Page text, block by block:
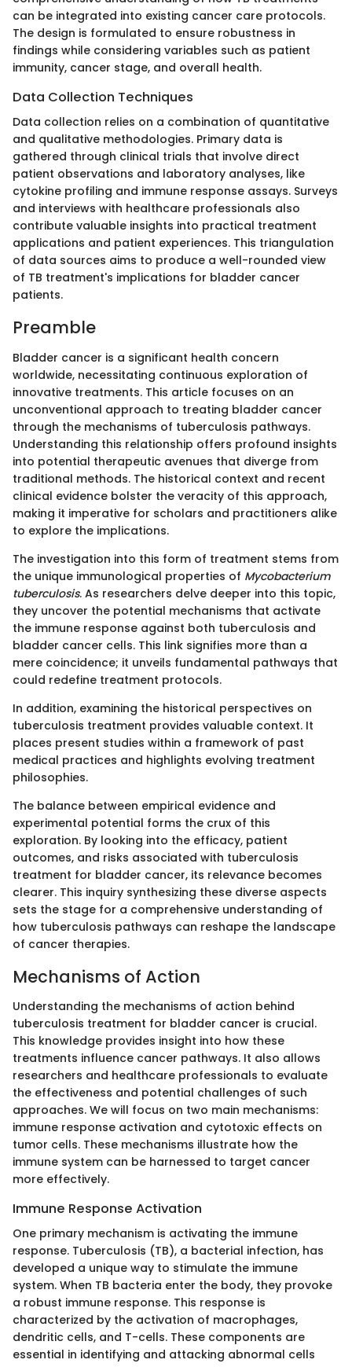
can be integrated into existing cancer care protocols.
The design is formulated to ensure robustness in
findings while considering variables such as patient
immunity, cancer stage, and overall health.
Data Collection Techniques
Data collection relies on a combination of quantitative
and qualitative methodologies. Primary data is
gathered through clinical trials that involve direct
patient observations and laboratory analyses, like
cytokine profiling and immune response assays. Surveys
and interviews with healthcare professionals also
contribute valuable insights into practical treatment
applications and patient experiences. This triangulation
of data sources aims to produce a well-rounded view
of TB treatment's implications for bladder cancer
patients.
Preamble
Bladder cancer is a significant health concern
worldwide, necessitating continuous exploration of
innovative treatments. This article focuses on an
unconventional approach to treating bladder cancer
through the mechanisms of tuberculosis pathways.
Understanding this relationship offers profound insights
into potential therapeutic avenues that diverge from
traditional methods. The historical context and recent
clinical evidence bolster the veracity of this approach,
making it imperative for scholars and practitioners alike
to explore the implications.
The investigation into this form of treatment stems from
the unique immunological properties of Mycobacterium
tuberculosis. As researchers delve deeper into this topic,
they uncover the potential mechanisms that activate
the immune response against both tuberculosis and
bladder cancer cells. This link signifies more than a
mere coincidence; it unveils fundamental pathways that
could redefine treatment protocols.
In addition, examining the historical perspectives on
tuberculosis treatment provides valuable context. It
places present studies within a framework of past
medical practices and highlights evolving treatment
philosophies.
The balance between empirical evidence and
experimental potential forms the crux of this
exploration. By looking into the efficacy, patient
outcomes, and risks associated with tuberculosis
treatment for bladder cancer, its relevance becomes
clearer. This inquiry synthesizing these diverse aspects
sets the stage for a comprehensive understanding of
how tuberculosis pathways can reshape the landscape
of cancer therapies.
Mechanisms of Action
Understanding the mechanisms of action behind
tuberculosis treatment for bladder cancer is crucial.
This knowledge provides insight into how these
treatments influence cancer pathways. It also allows
researchers and healthcare professionals to evaluate
the effectiveness and potential challenges of such
approaches. We will focus on two main mechanisms:
immune response activation and cytotoxic effects on
tumor cells. These mechanisms illustrate how the
immune system can be harnessed to target cancer
more effectively.
Immune Response Activation
One primary mechanism is activating the immune
response. Tuberculosis (TB), a bacterial infection, has
developed a unique way to stimulate the immune
system. When TB bacteria enter the body, they provoke
a robust immune response. This response is
characterized by the activation of macrophages,
dendritic cells, and T-cells. These components are
essential in identifying and attacking abnormal cells